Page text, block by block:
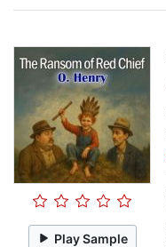
Play Sample